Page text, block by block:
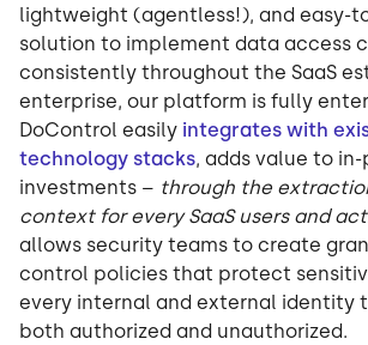
lightweight (agentless!), and easy-
solution to implement data access
consistently throughout the SaaS
enterprise, our platform is fully
DoControl easily integrates with
technology stacks, adds value to
investments – through the
context for every SaaS users and
allows security teams to create
control policies that protect
every internal and external identity
both authorized and unauthorized.